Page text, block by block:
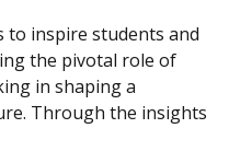
to inspire students and
the pivotal role of
in shaping a
Through the insights